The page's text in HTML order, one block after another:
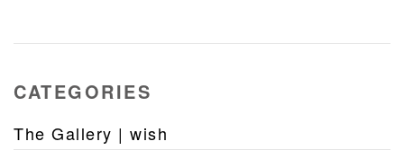
CATEGORIES
The Gallery | wish